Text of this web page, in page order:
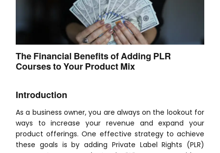
The Financial Benefits of Adding PLR
Courses to Your Product Mix
Introduction
As a business owner, you are always on the lookout for
ways to increase your revenue and expand your
product offerings. One effective strategy to achieve
these goals is by adding Private Label Rights (PLR)